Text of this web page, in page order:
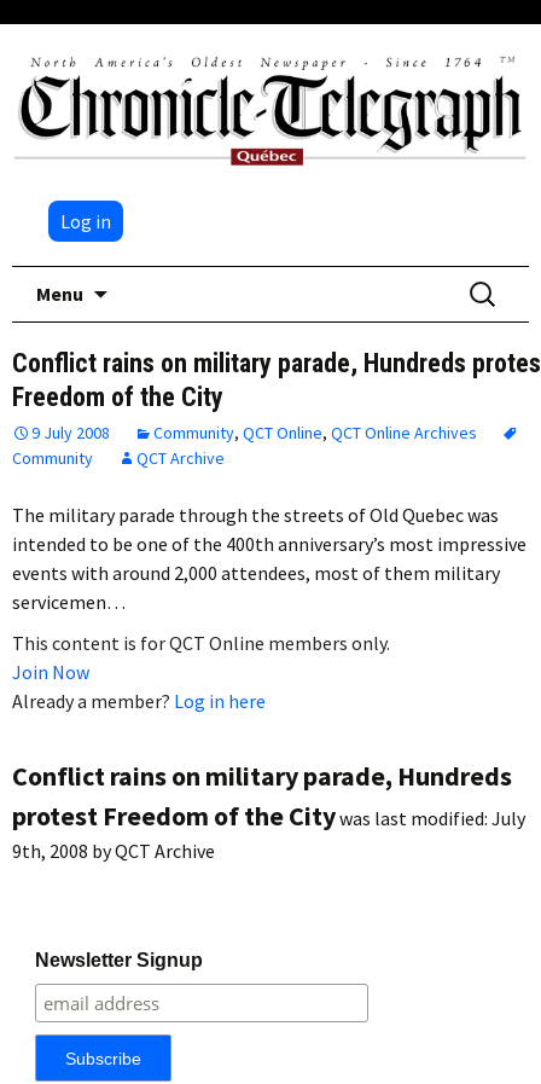
Log in
Menu
Search
for:
Conflict rains on military parade, Hundreds
Freedom of the City
9 July 2008 Community, QCT Online, QCT Online Archives
Community
QCT Archive
The military parade through the streets of Old Quebec was
intended to be one of the 400th anniversary’s most impressive
events with around 2,000 attendees, most of them military
servicemen…
This content is for QCT Online members only.
Join Now
Already a member? Log in here
Conflict rains on military parade, Hundreds
protest Freedom of the Citywas last modified: July
9th, 2008 byQCT Archive
Newsletter Signup